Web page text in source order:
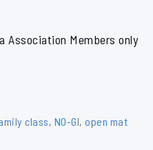
Association Members only
class, NO-GI, open mat